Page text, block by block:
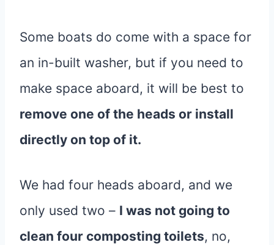
Some boats do come with a space for
an in-built washer, but if you need to
make space aboard, it will be best to
remove one of the heads or install
directly on top of it.
We had four heads aboard, and we
only used two – I was not going to
clean four composting toilets, no,